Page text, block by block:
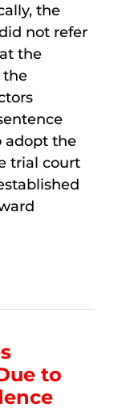
the
not refer
the
the
adopt the
trial court
to